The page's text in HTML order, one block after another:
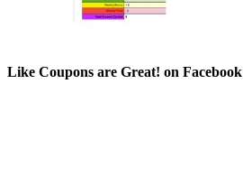
Like Coupons are Great! on Facebook